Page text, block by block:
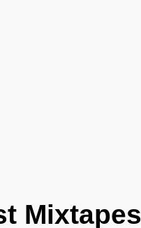
Mixtapes